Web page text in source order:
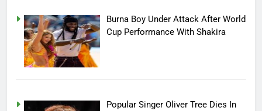
Burna Boy Under Attack After World
Cup Performance With Shakira
Popular Singer Oliver Tree Dies In